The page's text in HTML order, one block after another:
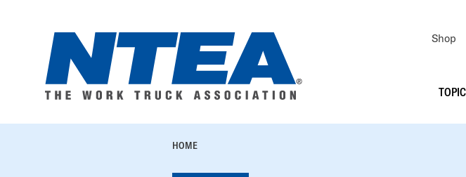
Shop
BREADCRUMB
HOME